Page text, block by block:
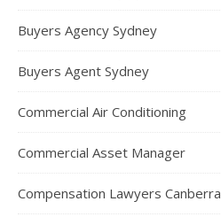
Buyers Agency Sydney
Buyers Agent Sydney
Commercial Air Conditioning
Commercial Asset Manager
Compensation Lawyers Canberra